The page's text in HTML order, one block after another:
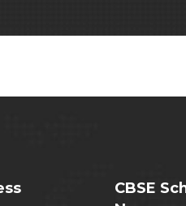
CBSE